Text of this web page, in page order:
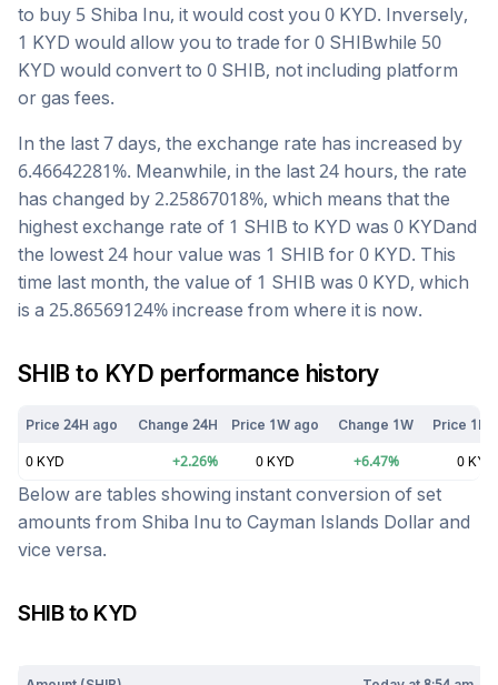
to buy 5 Shiba Inu, it would cost you 0 KYD. Inversely,
1 KYD would allow you to trade for 0 SHIBwhile 50
KYD would convert to 0 SHIB, not including platform
or gas fees.
In the last 7 days, the exchange rate has increased by
6.46642281%. Meanwhile, in the last 24 hours, the rate
has changed by 2.25867018%, which means that the
highest exchange rate of 1 SHIB to KYD was 0 KYDand
the lowest 24 hour value was 1 SHIB for 0 KYD. This
time last month, the value of 1 SHIB was 0 KYD, which
is a 25.86569124% increase from where it is now.
SHIB to KYD performance history
Price 24H ago Change 24H Price 1W ago Change 1W Price 1M
0 KYD +2.26% 0 KYD +6.47% 0 KYD
Below are tables showing instant conversion of set
amounts from Shiba Inu to Cayman Islands Dollar and
vice versa.
SHIBto KYD